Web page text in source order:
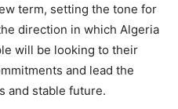
term, setting the tone for
direction in which Algeria
will be looking to their
and lead the
and stable future.